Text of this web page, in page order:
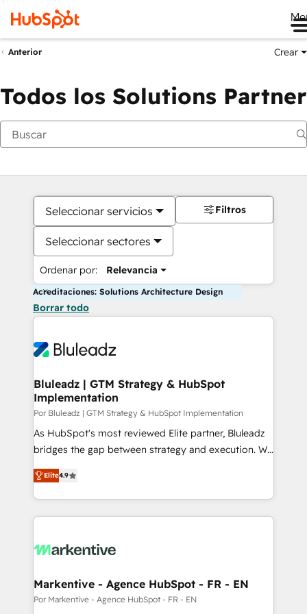
Anterior Crear
Todos los Solutions Partner
Seleccionar servicios
Seleccionar sectores
Ordenar por: Relevancia
Filtros
Acreditaciones: Solutions Architecture Design
Borrar todo
Bluleadz | GTM Strategy & HubSpot
Implementation
Por Bluleadz | GTM Strategy & HubSpot Implementation
As HubSpot's most reviewed Elite partner, Bluleadz
bridges the gap between strategy and execution. We
don't just "set up tools" — we install the GTM
Operating System (GTM OS) to align your leadership
and engineer a portal that drives predictable
revenue velocity. 🚀 GTM Strategy & Alignment
stalling growth. Fix your ICP, Math, and Story to stop
Scalable Architecture: Zero-technical-debt setup
across all Hubs, validated by our 7 HubSpot
Elite4.9
Markentive - Agence HubSpot - FR - EN
Por Markentive - Agence HubSpot - FR - EN